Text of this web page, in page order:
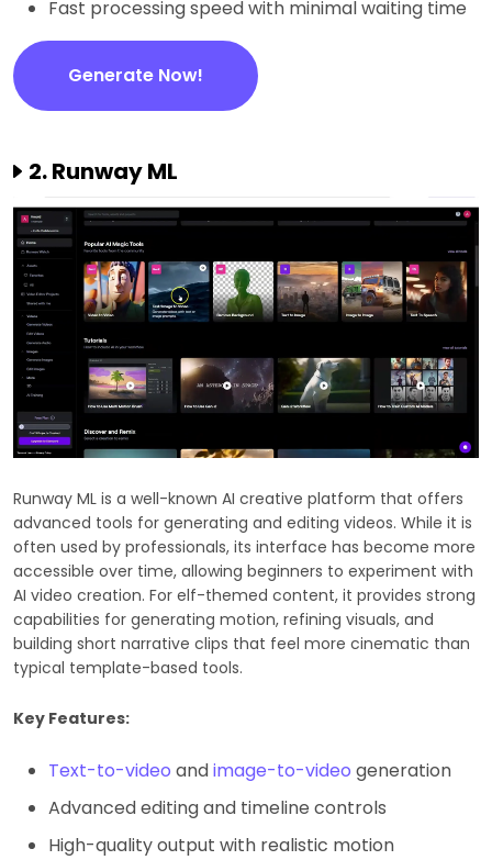
Fast processing speed with minimal waiting time
Generate Now!
2. Runway ML
Runway ML is a well-known AI creative platform that offers
advanced tools for generating and editing videos. While it is
often used by professionals, its interface has become more
accessible over time, allowing beginners to experiment with
AI video creation. For elf-themed content, it provides strong
capabilities for generating motion, refining visuals, and
building short narrative clips that feel more cinematic than
typical template-based tools.
Key Features:
Text-to-video andimage-to-video generation
Advanced editing and timeline controls
High-quality output with realistic motion